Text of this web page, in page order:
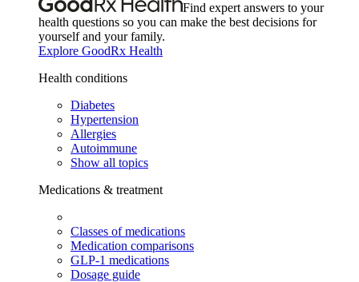
Find expert answers to your
health questions so you can make the best decisions for
yourself and your family.
Explore GoodRx Health
Health conditions
Diabetes
Hypertension
Allergies
Autoimmune
Show all topics
Medications & treatment
Classes of medications
Medication comparisons
GLP-1 medications
Dosage guide